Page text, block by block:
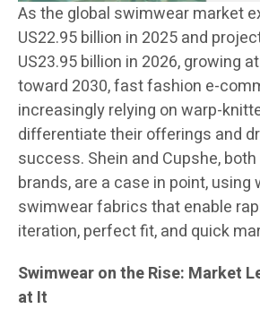
As the global swimwear market
US22.95 billion in 2025 and
US23.95 billion in 2026, growing
toward 2030, fast fashion e-
increasingly relying on warp-
differentiate their offerings and
success. Shein and Cupshe,
brands, are a case in point, using
swimwear fabrics that enable
iteration, perfect fit, and quick
Swimwear on the Rise: Market
at It